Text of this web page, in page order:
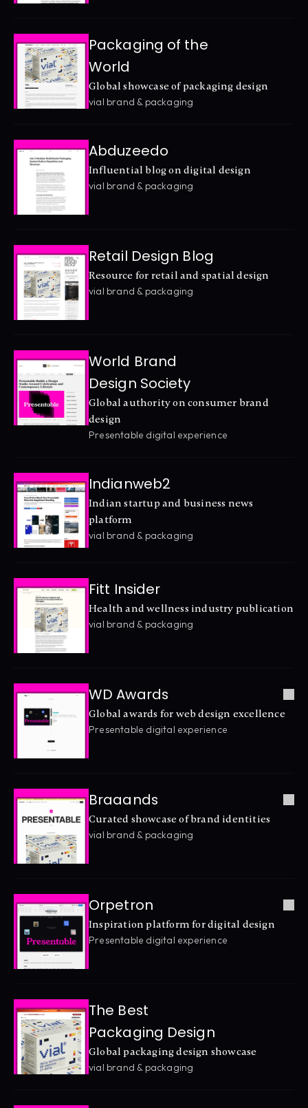
Packaging of the
World
Global showcase of packaging design
vial brand & packaging
Abduzeedo
Influential blog on digital design
vial brand & packaging
Retail Design Blog
Resource for retail and spatial design
vial brand & packaging
World Brand
Design Society
Global authority on consumer brand
design
Presentable digital experience
Indianweb2
Indian startup and business news
platform
vial brand & packaging
Fitt Insider
Health and wellness industry publication
vial brand & packaging
WD Awards
Global awards for web design excellence
Presentable digital experience
Braaands
Curated showcase of brand identities
vial brand & packaging
Orpetron
Inspiration platform for digital design
Presentable digital experience
The Best
Packaging Design
Global packaging design showcase
vial brand & packaging